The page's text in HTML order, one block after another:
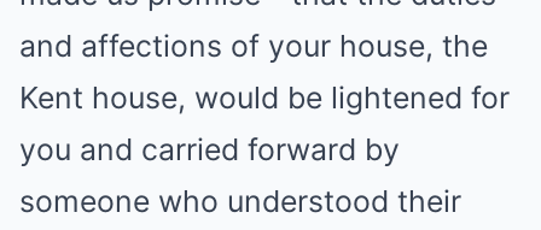
and affections of your house, the
Kent house, would be lightened for
you and carried forward by
someone who understood their